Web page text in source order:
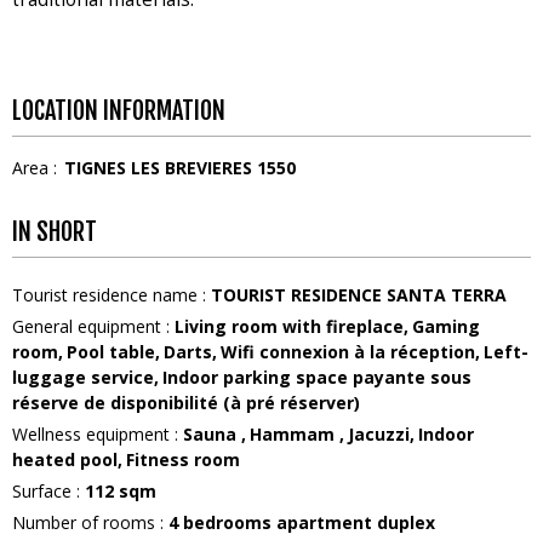
LOCATION INFORMATION
Area : TIGNES LES BREVIERES 1550
IN SHORT
Tourist residence name : TOURIST RESIDENCE SANTA TERRA
General equipment : Living room with fireplace Gaming
room Pool table Darts Wifi connexion à la réception Left-
luggage service Indoor parking space payante sous
réserve de disponibilité (à pré réserver)
Wellness equipment : Sauna Hammam Jacuzzi Indoor
heated pool Fitness room
Surface : 112 sqm
Number of rooms : 4 bedrooms apartment duplex